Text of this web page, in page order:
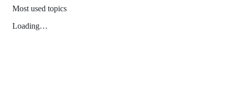
Most used topics
Loading…